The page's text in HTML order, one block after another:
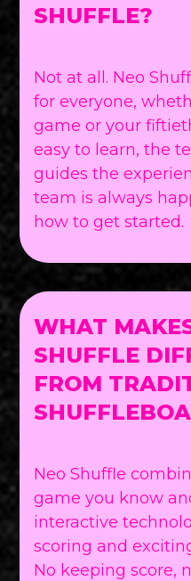
SHUFFLE?
Not at all. Neo
for everyone,
game or your
easy to learn, the
guides the
team is always
how to get started.
WHAT
SHUFFLE
FROM
Neo Shuffle
game you know
interactive
scoring and
No keeping score,